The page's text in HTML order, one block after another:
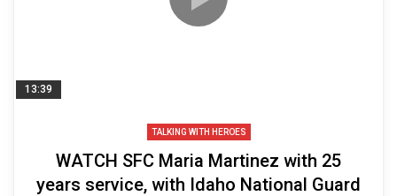
13:39
TALKING WITH HEROES
WATCH SFC Maria Martinez with 25
years service, with Idaho National Guard